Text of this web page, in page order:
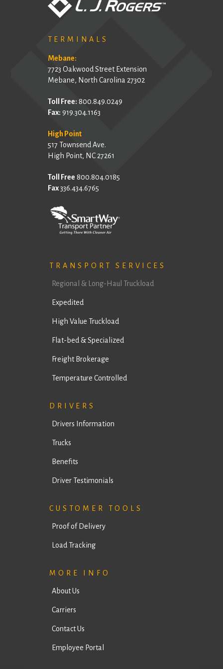
TERMINALS
Mebane:
Mebane, North Carolina 27302
Fax:919.304.1163
High Point
High Point, NC 27261
Fax336.434.6765
TRANSPORT SERVICES
Regional & Long-Haul Truckload
Expedited
High Value Truckload
Flat-bed & Specialized
Freight Brokerage
Temperature Controlled
Driver Testimonials
CUSTOMER TOOLS
Proof of Delivery
Load Tracking
Contact Us